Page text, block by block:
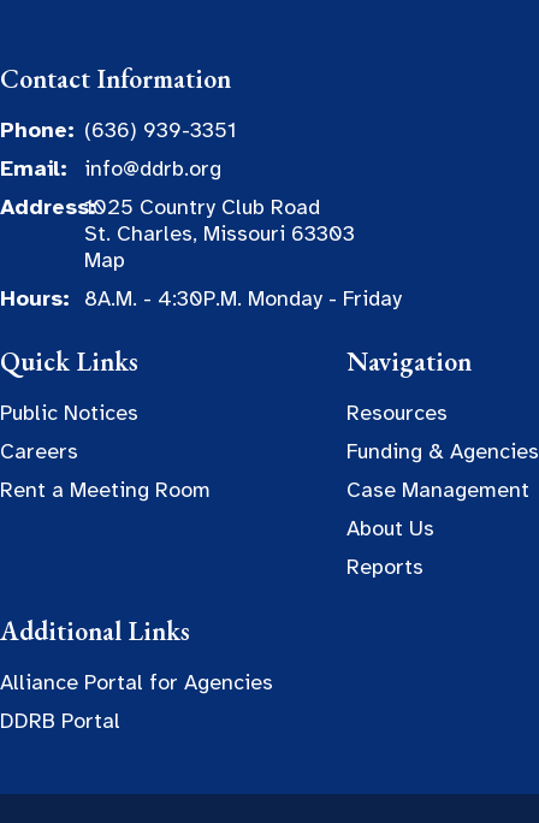
Contact Information
Phone: (636) 939-3351
Email:
info@ddrb.org
Address:1025 Country Club Road
St. Charles, Missouri 63303
Map
Hours:
8A.M. - 4:30P.M. Monday - Friday
Quick Links
Public Notices
Careers
Rent a Meeting Room
Navigation
Resources
Funding & Agencies
Case Management
About Us
Reports
Additional Links
Alliance Portal for Agencies
DDRB Portal